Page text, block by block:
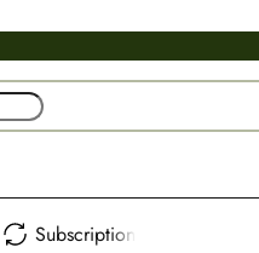
Subscription